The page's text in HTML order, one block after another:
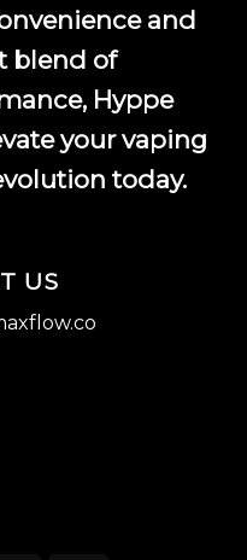
and
blend of
Hyppe
your vaping
today.
US